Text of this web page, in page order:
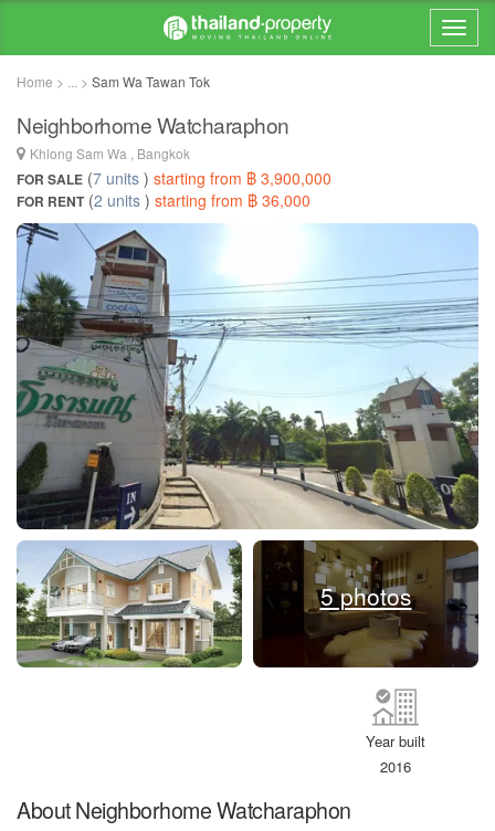
Home > ... > Sam Wa Tawan Tok
Neighborhome Watcharaphon
Khlong Sam Wa , Bangkok
FOR SALE (7 units ) starting from ฿ 3,900,000
FOR RENT(2 units ) starting from ฿ 36,000
5 photos
Year built
2016
About Neighborhome Watcharaphon